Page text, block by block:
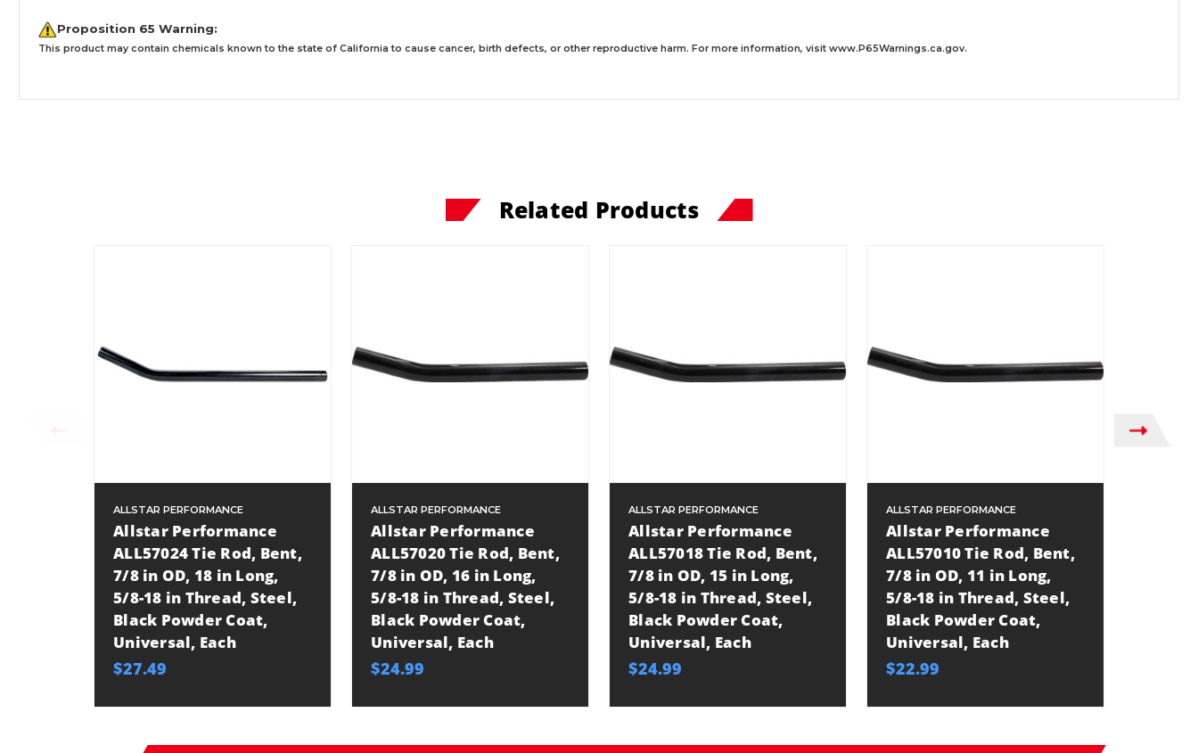
Proposition 65 Warning:
This product may contain chemicals known to the state of California to cause cancer, birth defects, or other reproductive harm. For more information, visit www.P65Warnings.ca.gov.
Related Products
ALLSTAR PERFORMANCE
Allstar Performance
ALL57024 Tie Rod, Bent,
7/8 in OD, 18 in Long,
5/8-18 in Thread, Steel,
Black Powder Coat,
Universal, Each
$27.49
ALLSTAR PERFORMANCE
Allstar Performance
ALL57020 Tie Rod, Bent,
7/8 in OD, 16 in Long,
5/8-18 in Thread, Steel,
Black Powder Coat,
Universal, Each
$24.99
ALLSTAR PERFORMANCE
Allstar Performance
ALL57018 Tie Rod, Bent,
7/8 in OD, 15 in Long,
5/8-18 in Thread, Steel,
Black Powder Coat,
Universal, Each
$24.99
ALLSTAR PERFORMANCE
Allstar Performance
ALL57010 Tie Rod, Bent,
7/8 in OD, 11 in Long,
5/8-18 in Thread, Steel,
Black Powder Coat,
Universal, Each
$22.99